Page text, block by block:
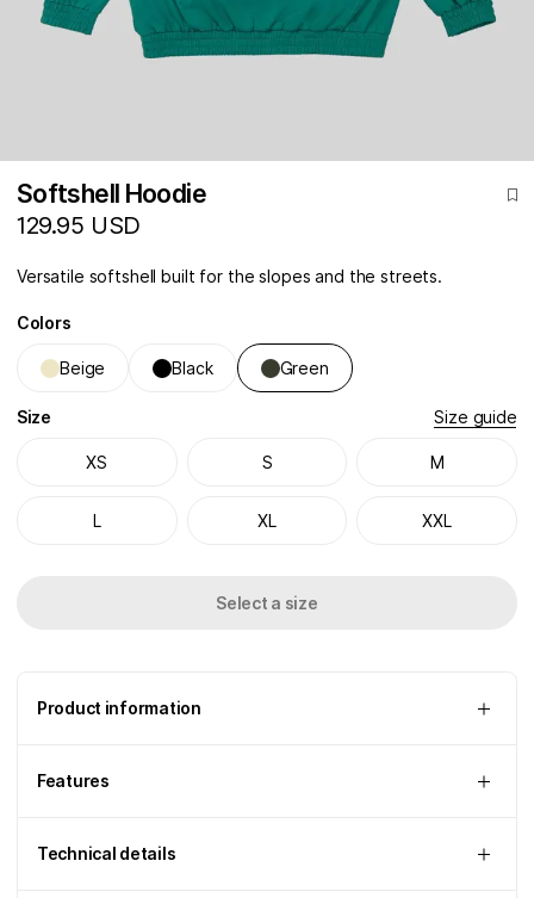
Softshell Hoodie
129.95 USD
Versatile softshell built for the slopes and the streets.
Colors
Beige Black Green
Size Size guide
XS S M
L XL XXL
Select a size
Product information
Features
Technical details